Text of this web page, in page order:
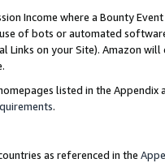
Income where a Bounty
of bots or automated
on your Site). Amazon
listed in the
.
as referenced in the